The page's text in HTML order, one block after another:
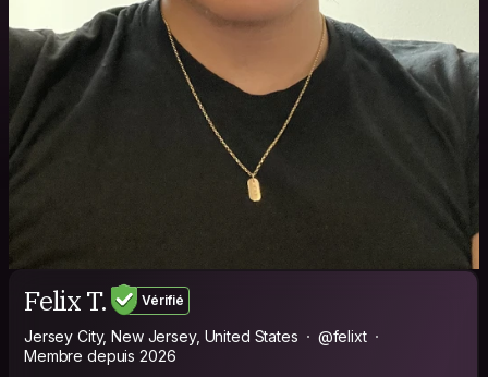
Felix T. Vérifié
Jersey City, New Jersey, United States
@felixt
Membre depuis 2026